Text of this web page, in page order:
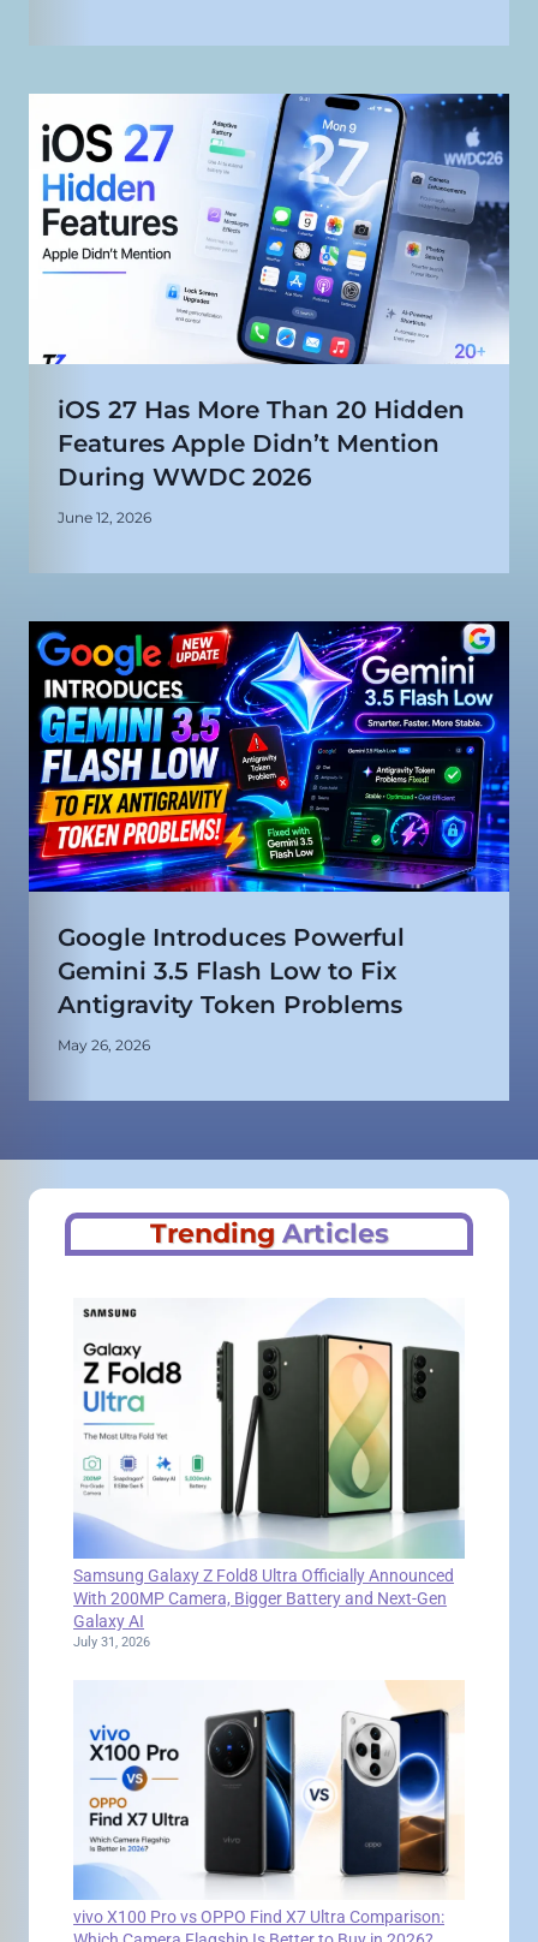
iOS 27 Has More Than 20 Hidden
Features Apple Didn’t Mention
During WWDC 2026
June 12, 2026
Google Introduces Powerful
Gemini 3.5 Flash Low to Fix
Antigravity Token Problems
May 26, 2026
Trending Articles
Samsung Galaxy Z Fold8 Ultra Officially Announced
With 200MP Camera, Bigger Battery and Next-Gen
Galaxy AI
July 31, 2026
vivo X100 Pro vs OPPO Find X7 Ultra Comparison: